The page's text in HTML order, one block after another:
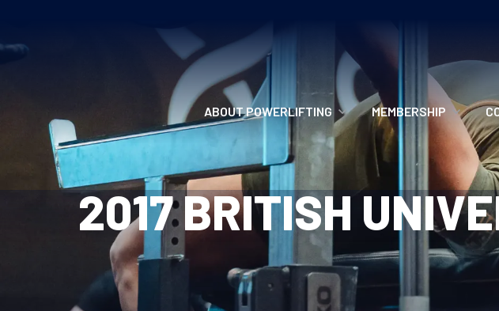
ABOUT POWERLIFTING
POWERLIFTING
FIND A CLUB
GETTING STARTED
MEMBERSHIP
MEMBERSHIP
MEMBERSHIP FAQS
MERCHANDISE
2017 BRITISH